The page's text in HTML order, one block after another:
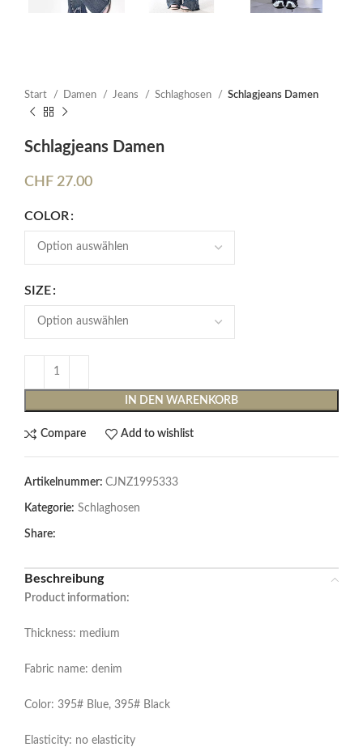
Start Damen Jeans Schlaghosen Schlagjeans Damen
Schlagjeans Damen
CHF 27.00
COLOR
SIZE
IN DEN WARENKORB
Compare Add to wishlist
Artikelnummer: CJNZ1995333
Kategorie: Schlaghosen
Share:
Beschreibung
Product information:
Thickness: medium
Fabric name: denim
Color: 395# Blue, 395# Black
Elasticity: no elasticity